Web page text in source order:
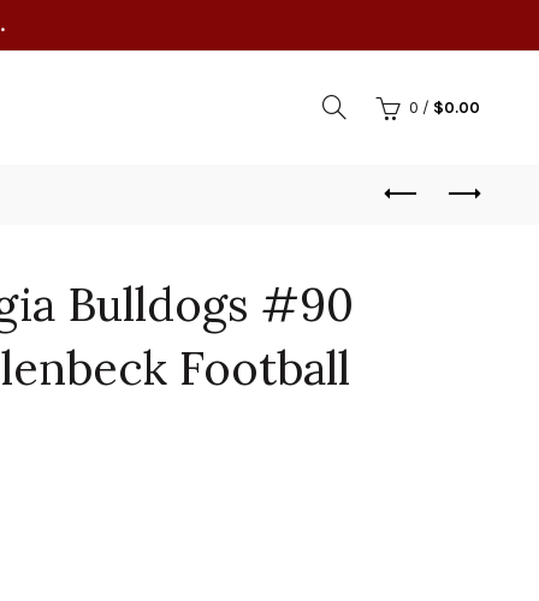
0 / $0.00
Bulldogs #90
Football